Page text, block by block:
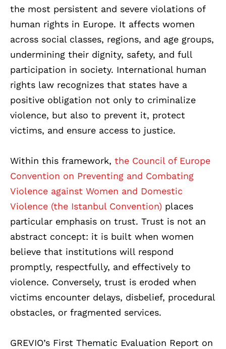
the most persistent and severe violations of
human rights in Europe. It affects women
across social classes, regions, and age groups,
undermining their dignity, safety, and full
participation in society. International human
rights law recognizes that states have a
positive obligation not only to criminalize
violence, but also to prevent it, protect
victims, and ensure access to justice.
Within this framework, the Council of Europe
Convention on Preventing and Combating
Violence against Women and Domestic
Violence (the Istanbul Convention) places
particular emphasis on trust. Trust is not an
abstract concept: it is built when women
believe that institutions will respond
promptly, respectfully, and effectively to
violence. Conversely, trust is eroded when
victims encounter delays, disbelief, procedural
obstacles, or fragmented services.
GREVIO’s First Thematic Evaluation Report on